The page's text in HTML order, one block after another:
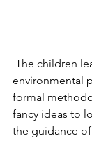
environmental
formal
fancy ideas to
the guidance